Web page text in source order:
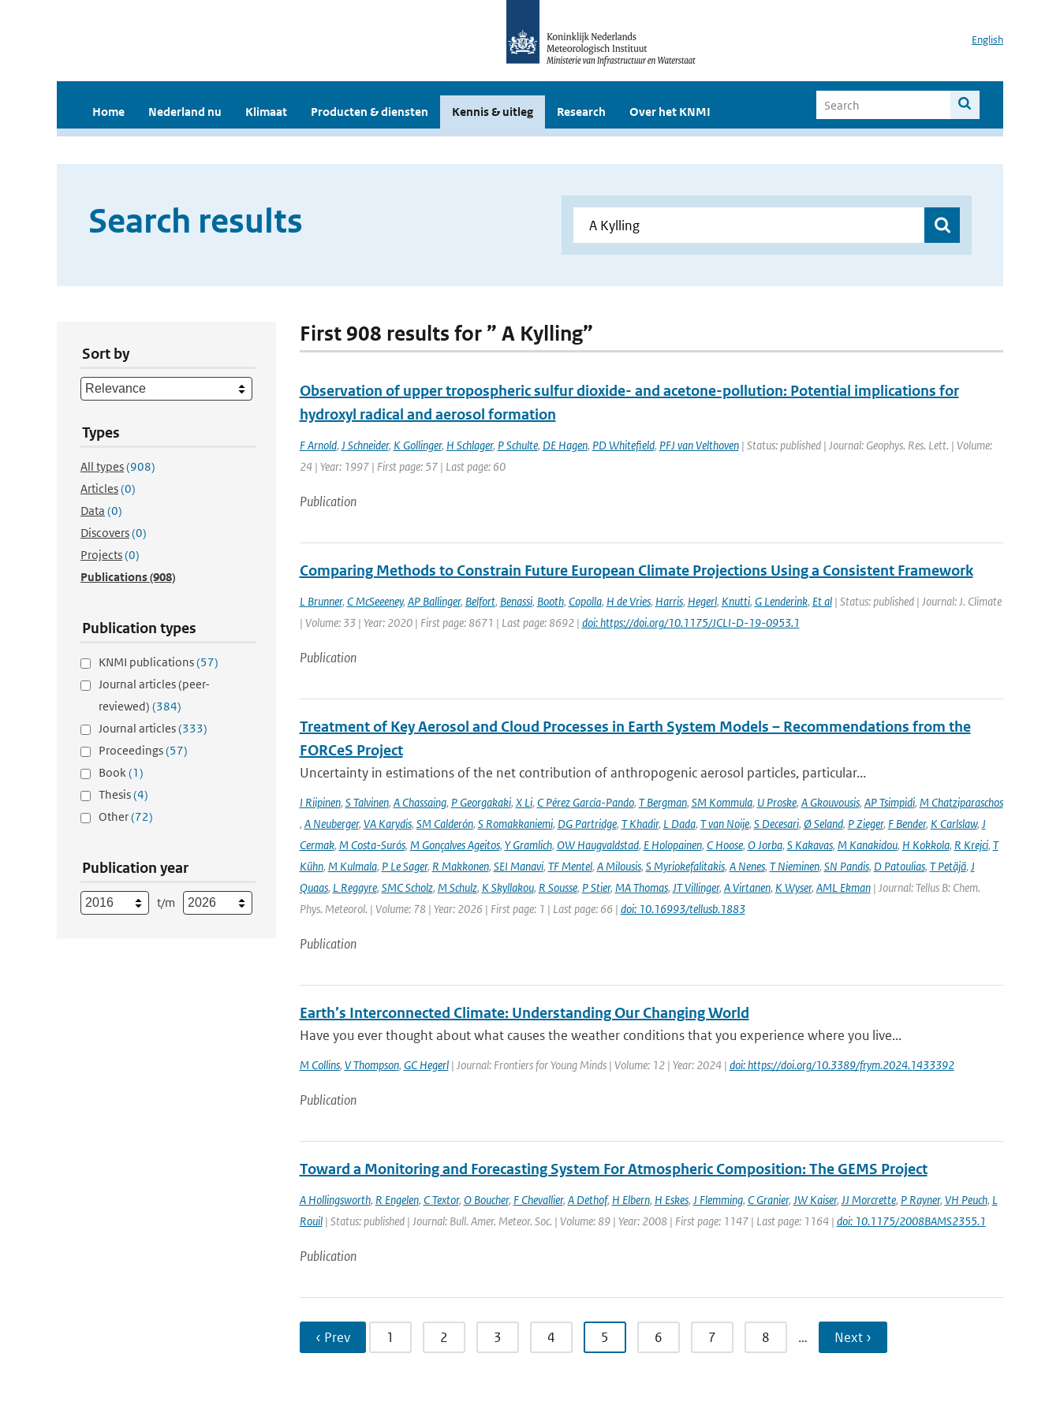
English
Home Nederland nu Klimaat Producten & diensten Kennis & uitleg Research Over het KNMI
Search results
Sort by
Types
All types(908)
Articles(0)
Data (0)
Discovers(0)
Projects(0)
Publications(908)
Publication types
KNMI publications(57)
Journal articles (peer-
reviewed) (384)
Journal articles(333)
Proceedings(57)
Book(1)
Thesis(4)
Other(72)
Publication year
t/m
First 908 results for ” A Kylling”
Observation of upper tropospheric sulfur dioxide- and acetone-pollution: Potential implications for
hydroxyl radical and aerosol formation
F Arnold, J Schneider, K Gollinger, H Schlager, P Schulte, DE Hagen, PD Whitefield, PFJ van Velthoven| Status: published | Journal: Geophys. Res. Lett. | Volume:
24 | Year: 1997 | First page: 57 | Last page: 60
Publication
Comparing Methods to Constrain Future European Climate Projections Using a Consistent Framework
L Brunner, C McSeeeney, AP Ballinger, Belfort, Benassi, Booth, Copolla, H de Vries, Harris, Hegerl, Knutti, G Lenderink, Et al| Status: published | Journal: J. Climate
| Volume: 33 | Year: 2020 | First page: 8671 | Last page: 8692 | doi: https://doi.org/10.1175/JCLI-D-19-0953.1
Publication
Treatment of Key Aerosol and Cloud Processes in Earth System Models – Recommendations from the
FORCeS Project
Uncertainty in estimations of the net contribution of anthropogenic aerosol particles, particular...
I Riipinen, S Talvinen, A Chassaing, P Georgakaki, X Li, C Pérez García-Pando, T Bergman, SM Kommula, U Proske, A Gkouvousis, AP Tsimpidi, M Chatziparaschos
, A Neuberger, VA Karydis, SM Calderón, S Romakkaniemi, DG Partridge, T Khadir, L Dada, T van Noije, S Decesari, Ø Seland, P Zieger, F Bender, K Carlslaw, J
Cermak, M Costa-Surós, M Gonçalves Ageitos, Y Gramlich, OW Haugvaldstad, E Holopainen, C Hoose, O Jorba, S Kakavas, M Kanakidou, H Kokkola, R Krejci, T
Kühn, M Kulmala, P Le Sager, R Makkonen, SEI Manavi, TF Mentel, A Milousis, S Myriokefalitakis, A Nenes, T Nieminen, SN Pandis, D Patoulias, T Petäjä, J
Quaas, L Regayre, SMC Scholz, M Schulz, K Skyllakou, R Sousse, P Stier, MA Thomas, JT Villinger, A Virtanen, K Wyser, AML Ekman| Journal: Tellus B: Chem.
Phys. Meteorol. | Volume: 78 | Year: 2026 | First page: 1 | Last page: 66 | doi: 10.16993/tellusb.1883
Publication
Earth’s Interconnected Climate: Understanding Our Changing World
Have you ever thought about what causes the weather conditions that you experience where you live...
M Collins, V Thompson, GC Hegerl| Journal: Frontiers for Young Minds | Volume: 12 | Year: 2024 | doi: https://doi.org/10.3389/frym.2024.1433392
Publication
Toward a Monitoring and Forecasting System For Atmospheric Composition: The GEMS Project
A Hollingsworth, R Engelen, C Textor, O Boucher, F Chevallier, A Dethof, H Elbern, H Eskes, J Flemming, C Granier, JW Kaiser, JJ Morcrette, P Rayner, VH Peuch, L
Rouil| Status: published | Journal: Bull. Amer. Meteor. Soc. | Volume: 89 | Year: 2008 | First page: 1147 | Last page: 1164 | doi: 10.1175/2008BAMS2355.1
Publication
‹ Prev 1 2 3 4 5 6 7 8 … Next ›